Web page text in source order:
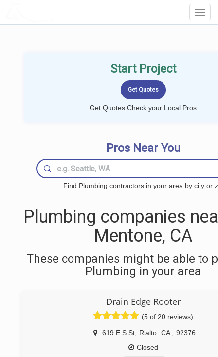
Start Project
Get Quotes Check your Local Pros
Pros Near You
Find Plumbing contractors in your area by city or
Plumbing companies
Mentone, CA
These companies might be able to
Plumbing in your area
Drain Edge Rooter
(5 of 20 reviews)
619 E S St, Rialto CA
92376
Closed